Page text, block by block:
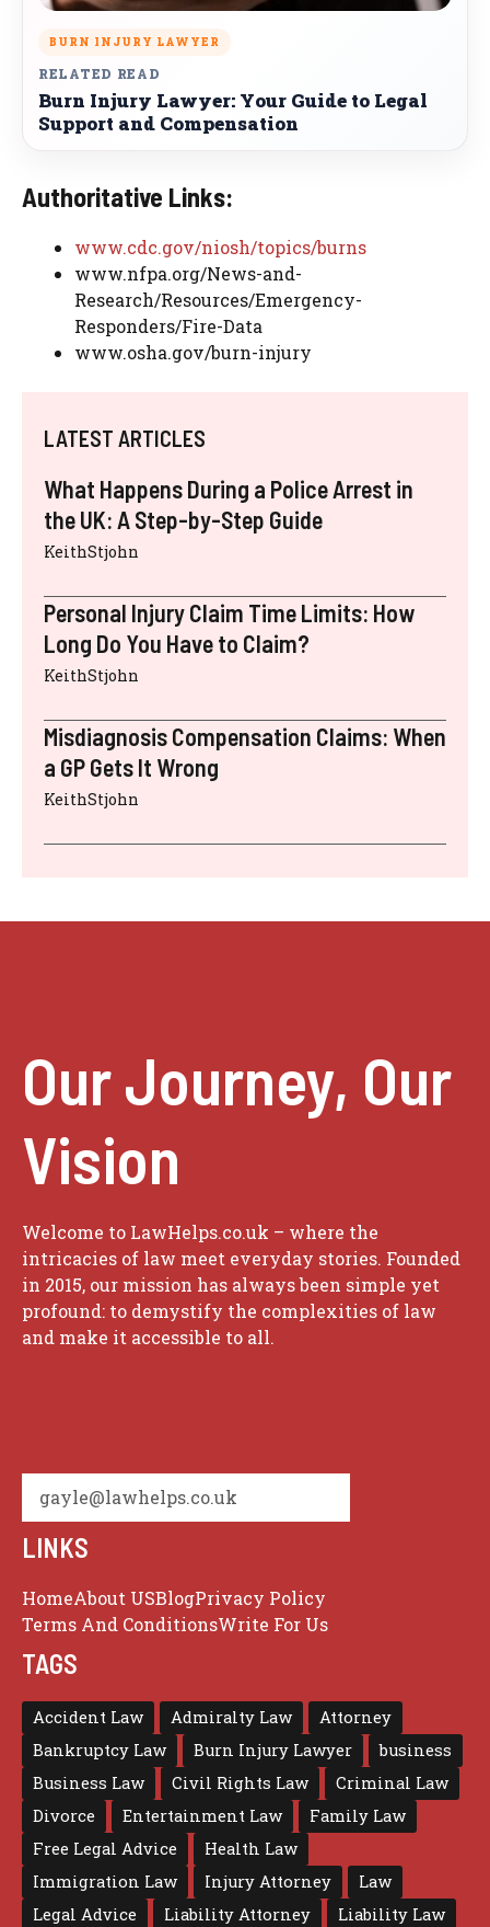
BURN INJURY LAWYER
RELATED READ
Burn Injury Lawyer: Your Guide to Legal
Support and Compensation
Authoritative Links:
www.cdc.gov/niosh/topics/burns
www.nfpa.org/News-and-
Research/Resources/Emergency-
Responders/Fire-Data
www.osha.gov/burn-injury
LATEST ARTICLES
What Happens During a Police Arrest in
the UK: A Step-by-Step Guide
KeithStjohn
Personal Injury Claim Time Limits: How
Long Do You Have to Claim?
KeithStjohn
Misdiagnosis Compensation Claims: When
a GP Gets It Wrong
KeithStjohn
Our Journey, Our
Vision
Welcome to LawHelps.co.uk – where the
intricacies of law meet everyday stories. Founded
in 2015, our mission has always been simple yet
profound: to demystify the complexities of law
and make it accessible to all.
gayle@lawhelps.co.uk
LINKS
HomeAbout USBlogPrivacy Policy
Terms And ConditionsWrite For Us
TAGS
Accident Law Admiralty Law
Attorney
Bankruptcy Law
Burn Injury Lawyer
business
Business Law
Civil Rights Law
Criminal Law
Divorce
Entertainment Law
Family Law
Free Legal Advice
Health Law
Immigration Law
Injury Attorney
Law
Legal Advice
Liability Attorney Liability Law